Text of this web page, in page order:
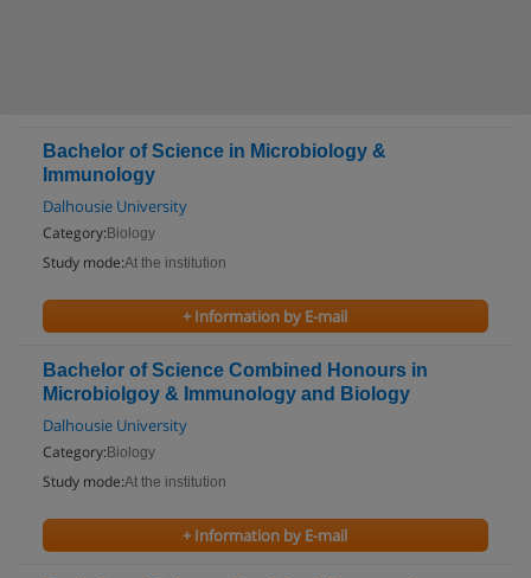
Bachelor of Science in Microbiology &
Immunology
Dalhousie University
Category: Biology
Study mode:At the institution
+ Information by E-mail
Bachelor of Science Combined Honours in
Microbiolgoy & Immunology and Biology
Dalhousie University
Category: Biology
Study mode:At the institution
+ Information by E-mail